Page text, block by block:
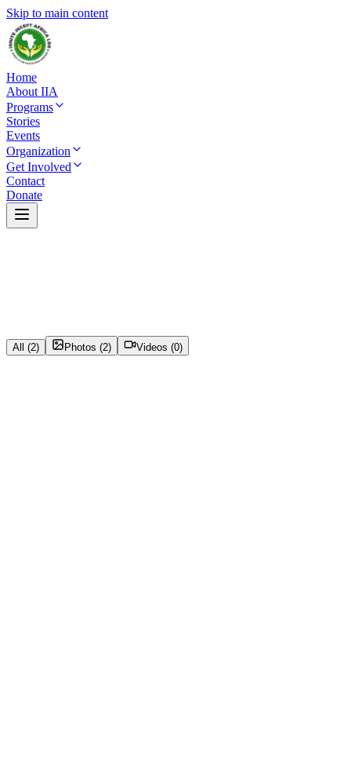
Skip to main content
Home
About IIA
Programs
Stories
Events
Organization
Get Involved
Contact
Donate
All (2) Photos (2) Videos (0)